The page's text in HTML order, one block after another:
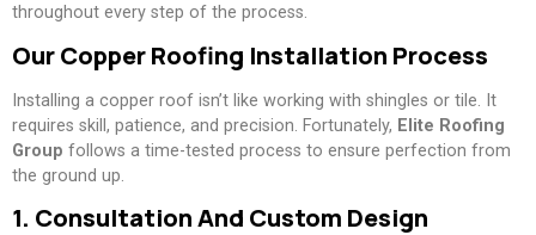
throughout every step of the process.
Our Copper Roofing Installation Process
Installing a copper roof isn’t like working with shingles or tile. It
requires skill, patience, and precision. Fortunately, Elite Roofing
Group follows a time-tested process to ensure perfection from
the ground up.
1. Consultation And Custom Design